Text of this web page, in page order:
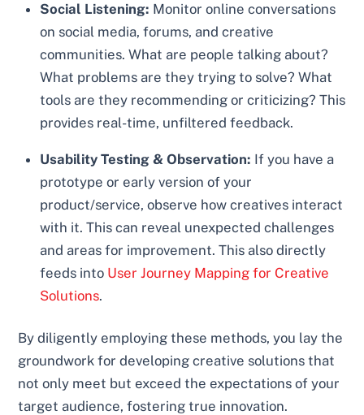
Social Listening: Monitor online conversations
on social media, forums, and creative
communities. What are people talking about?
What problems are they trying to solve? What
tools are they recommending or criticizing? This
provides real-time, unfiltered feedback.
Usability Testing & Observation: If you have a
prototype or early version of your
product/service, observe how creatives interact
with it. This can reveal unexpected challenges
and areas for improvement. This also directly
feeds into User Journey Mapping for Creative
Solutions.
By diligently employing these methods, you lay the
groundwork for developing creative solutions that
not only meet but exceed the expectations of your
target audience, fostering true innovation.